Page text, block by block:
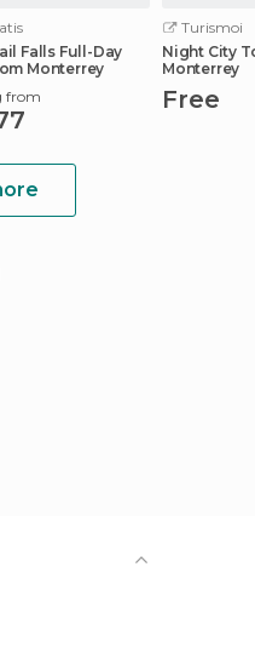
Falls Full-Day
Monterrey
from
Turismoi
Night City
Monterrey
Free